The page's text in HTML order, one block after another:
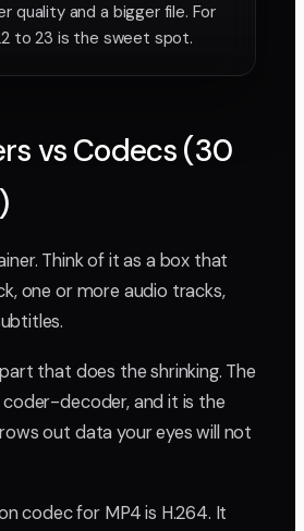
quality and a bigger file. For
to 23 is the sweet spot.
vs Codecs (30
Think of it as a box that
one or more audio tracks,
that does the shrinking. The
decoder, and it is the
out data your eyes will not
codec for MP4 is H.264. It